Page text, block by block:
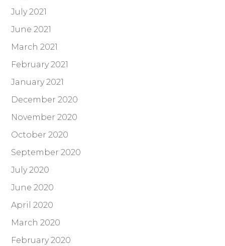
July 2021
June 2021
March 2021
February 2021
January 2021
December 2020
November 2020
October 2020
September 2020
July 2020
June 2020
April 2020
March 2020
February 2020